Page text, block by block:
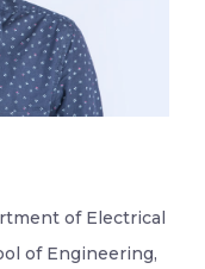
of Electrical
of Engineering,